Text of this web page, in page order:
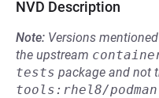
NVD Description
Note: Versions
the upstream
tests package and not
tools:rhel8/